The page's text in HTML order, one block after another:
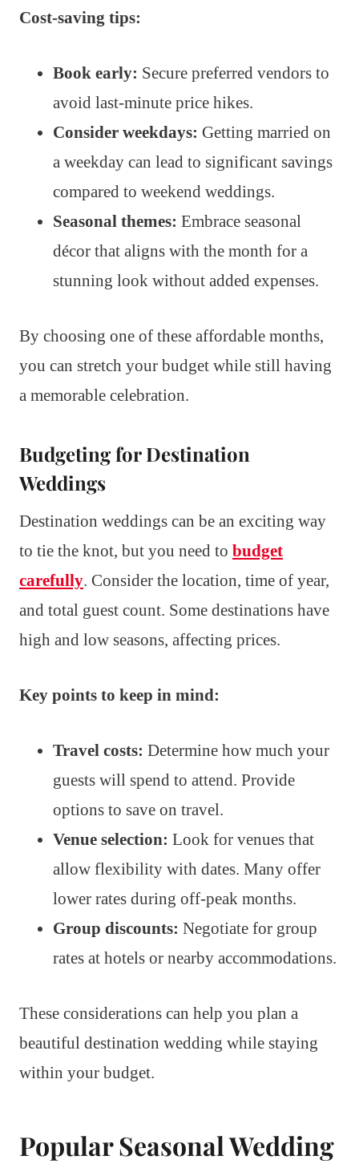
Cost-saving tips:
Book early: Secure preferred vendors to
avoid last-minute price hikes.
Consider weekdays: Getting married on
a weekday can lead to significant savings
compared to weekend weddings.
Seasonal themes: Embrace seasonal
décor that aligns with the month for a
stunning look without added expenses.
By choosing one of these affordable months,
you can stretch your budget while still having
a memorable celebration.
Budgeting for Destination
Weddings
Destination weddings can be an exciting way
to tie the knot, but you need to budget
carefully. Consider the location, time of year,
and total guest count. Some destinations have
high and low seasons, affecting prices.
Key points to keep in mind:
Travel costs: Determine how much your
guests will spend to attend. Provide
options to save on travel.
Venue selection: Look for venues that
allow flexibility with dates. Many offer
lower rates during off-peak months.
Group discounts: Negotiate for group
rates at hotels or nearby accommodations.
These considerations can help you plan a
beautiful destination wedding while staying
within your budget.
Popular Seasonal Wedding